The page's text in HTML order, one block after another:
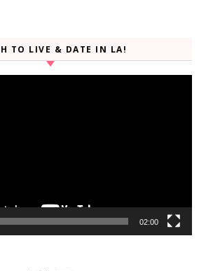
TO LIVE & DATE IN LA!
02:00